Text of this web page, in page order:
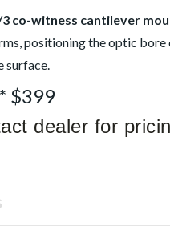
co-witness cantilever
positioning the optic bore
surface.
$399
dealer for